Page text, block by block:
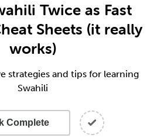
Twice as Fast
Sheets (it really
works)
strategies and tips for learning
Swahili
Complete